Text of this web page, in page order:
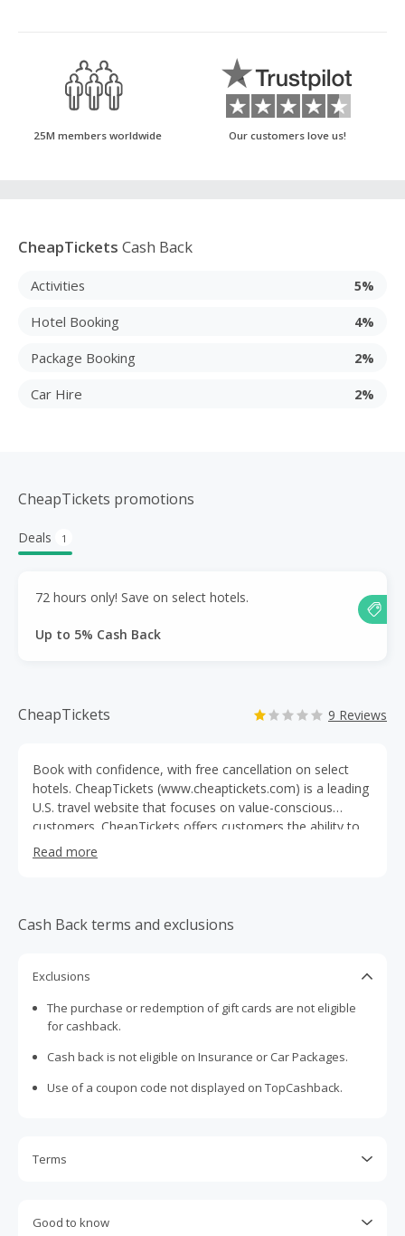
25M members worldwide Our customers love us!
CheapTickets Cash Back
Activities 5%
Hotel Booking 4%
Package Booking 2%
Car Hire 2%
CheapTickets promotions
Deals 1
72 hours only! Save on select hotels.
Up to 5% Cash Back
CheapTickets 9 Reviews
Book with confidence, with free cancellation on select
hotels. CheapTickets (www.cheaptickets.com) is a leading
U.S. travel website that focuses on value-conscious
customers. CheapTickets offers customers the ability to
search for and book a broad range of travel products and
services, including air travel, hotels, car rentals, cruises,
package.
Read more
Cash Back terms and exclusions
Exclusions
The purchase or redemption of gift cards are not eligible
for cashback.
Cash back is not eligible on Insurance or Car Packages.
Use of a coupon code not displayed on TopCashback.
Terms
Good to know